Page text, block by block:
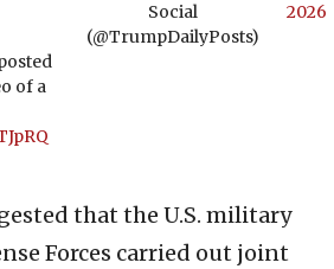
of a
Social
(@TrumpDailyPosts)
2026
that the U.S. military
Forces carried out joint